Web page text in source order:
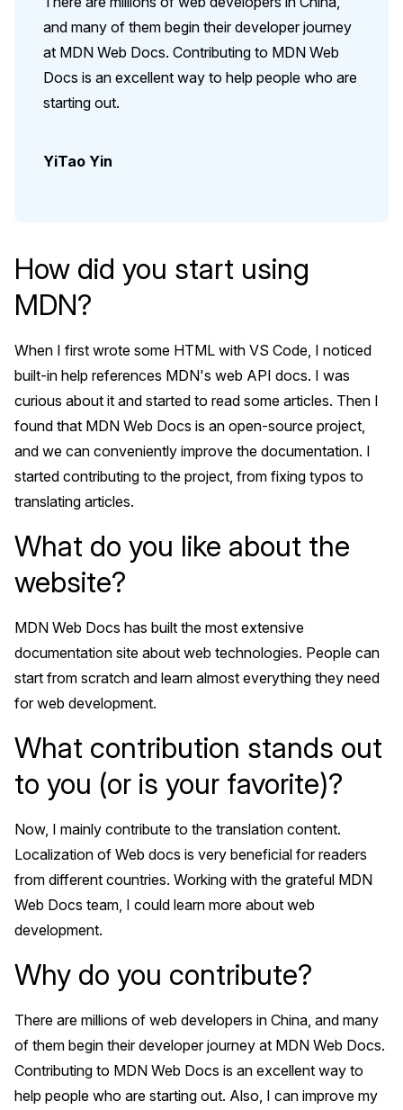
YiTao Yin
and many of them begin their developer journey
at MDN Web Docs. Contributing to MDN Web
Docs is an excellent way to help people who are
starting out.
How did you start using
MDN?
When I first wrote some HTML with VS Code, I noticed
built-in help references MDN's web API docs. I was
curious about it and started to read some articles. Then I
found that MDN Web Docs is an open-source project,
and we can conveniently improve the documentation. I
started contributing to the project, from fixing typos to
translating articles.
What do you like about the
website?
MDN Web Docs has built the most extensive
documentation site about web technologies. People can
start from scratch and learn almost everything they need
for web development.
What contribution stands out
to you (or is your favorite)?
Now, I mainly contribute to the translation content.
Localization of Web docs is very beneficial for readers
from different countries. Working with the grateful MDN
Web Docs team, I could learn more about web
development.
Why do you contribute?
There are millions of web developers in China, and many
of them begin their developer journey at MDN Web Docs.
Contributing to MDN Web Docs is an excellent way to
help people who are starting out. Also, I can improve my